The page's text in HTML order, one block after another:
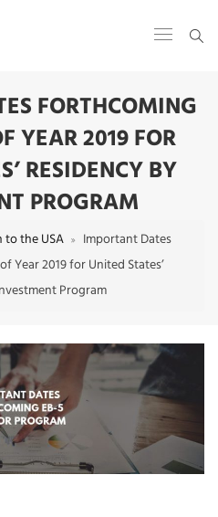
FORTHCOMING
YEAR 2019 FOR
RESIDENCY BY
PROGRAM
the USA
Important Dates
Year 2019 for United States’
Program